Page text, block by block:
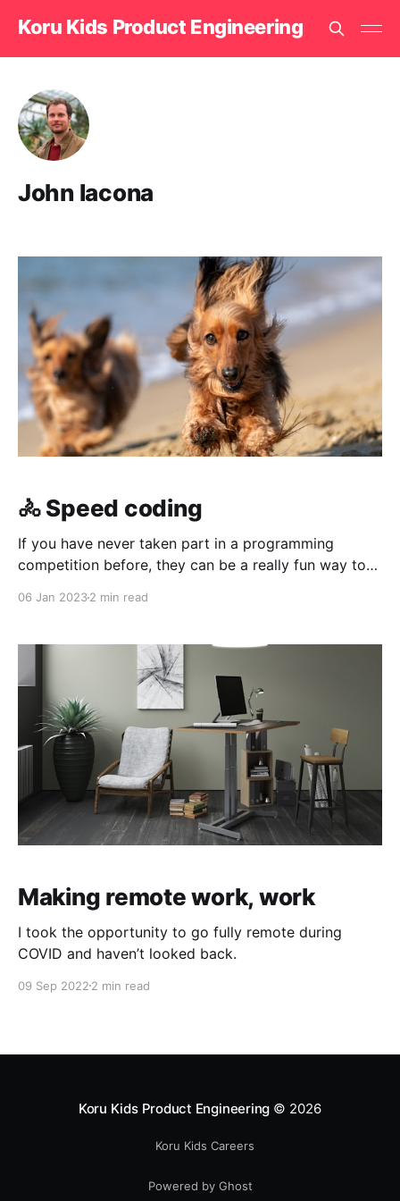
Koru Kids Product Engineering
John Iacona
🚴 Speed coding
If you have never taken part in a programming
competition before, they can be a really fun way to
06 Jan 20232 min read
Making remote work, work
I took the opportunity to go fully remote during
COVID and haven’t looked back.
09 Sep 2022 2 min read
Koru Kids Product Engineering © 2026
Koru Kids Careers
Powered by Ghost